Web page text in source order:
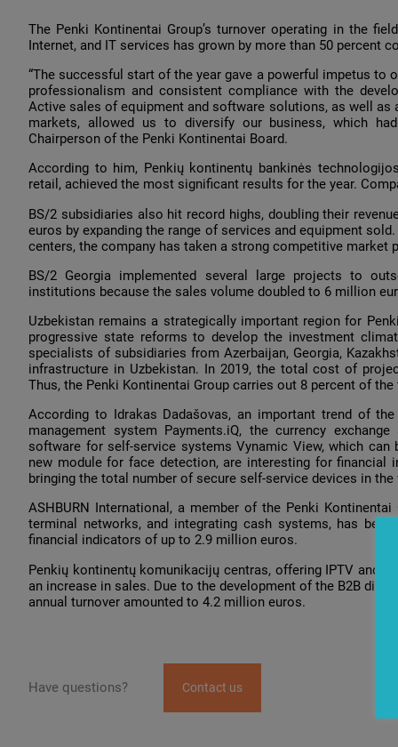
The Penki Kontinentai Group’s turnover operating in the
Internet, and IT services has grown by more than 50 percent
“The successful start of the year gave a powerful impetus
professionalism and consistent compliance with the
Active sales of equipment and software solutions, as well
markets, allowed us to diversify our business, which
Chairperson of the Penki Kontinentai Board.
According to him, Penkių kontinentų bankinės
retail, achieved the most significant results for the year.
BS/2 subsidiaries also hit record highs, doubling their
euros by expanding the range of services and equipment
centers, the company has taken a strong competitive market
BS/2 Georgia implemented several large projects to
institutions because the sales volume doubled to 6 million
Uzbekistan remains a strategically important region for
progressive state reforms to develop the investment
specialists of subsidiaries from Azerbaijan, Georgia,
infrastructure in Uzbekistan. In 2019, the total cost of
Thus, the Penki Kontinentai Group carries out 8 percent of
According to Idrakas Dadašovas, an important trend of
management system Payments.iQ, the currency
software for self-service systems Vynamic View, which
new module for face detection, are interesting for financial
bringing the total number of secure self-service devices in
ASHBURN International, a member of the Penki
terminal networks, and integrating cash systems, has
financial indicators of up to 2.9 million euros.
Penkių kontinentų komunikacijų centras, offering IPTV and
an increase in sales. Due to the development of the B2B
annual turnover amounted to 4.2 million euros.
Have questions? Contact us